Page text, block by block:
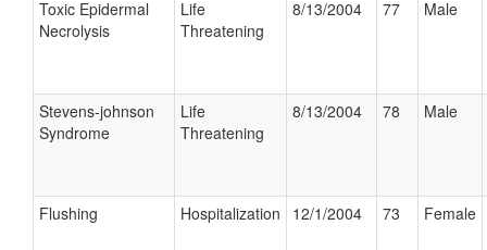
Toxic Epidermal
Necrolysis
Life
Threatening
8/13/2004 77 Male
Stevens-johnson
Syndrome
Life
Threatening
8/13/2004 78 Male
Flushing Hospitalization 12/1/2004 73 Female